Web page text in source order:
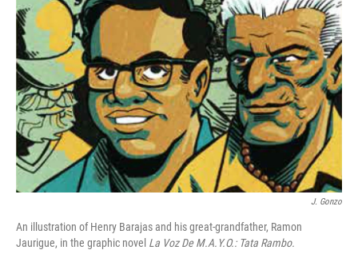
J. Gonzo
An illustration of Henry Barajas and his great-grandfather, Ramon
Jaurigue, in the graphic novel La Voz De M.A.Y.O.: Tata Rambo.